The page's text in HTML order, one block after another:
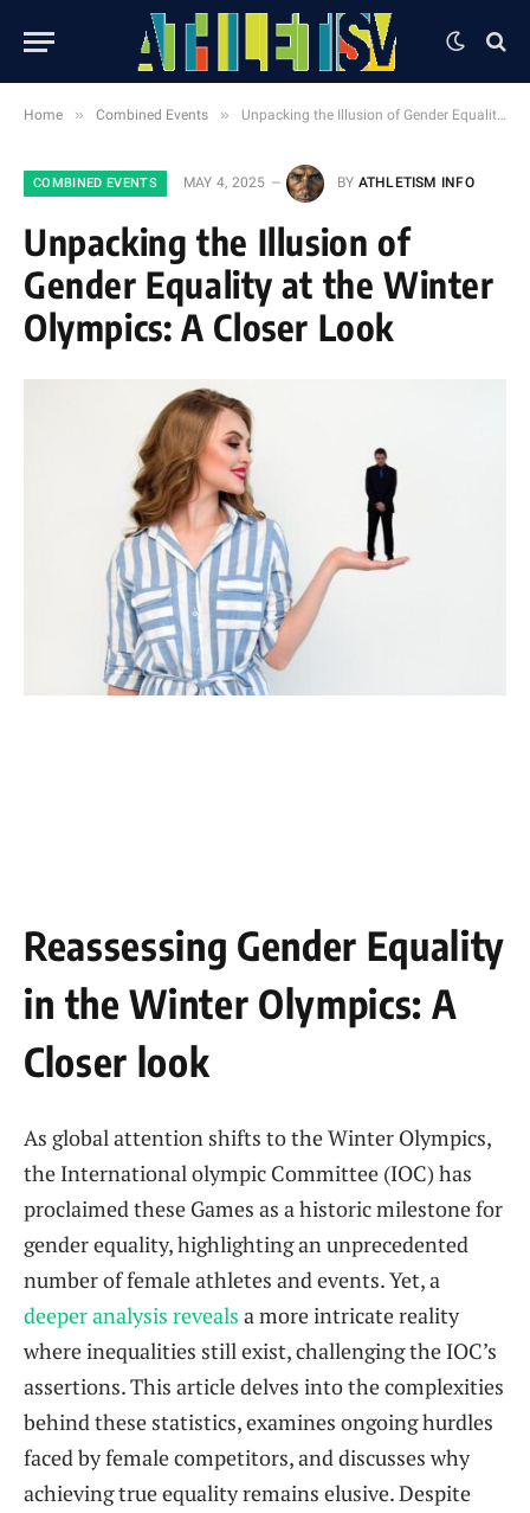
Home » Combined Events » Unpacking the Illusion of Gender Equality at the Winter Olympics: A Closer Look
COMBINED EVENTS MAY 4, 2025 BY ATHLETISM INFO
Unpacking the Illusion of
Gender Equality at the Winter
Olympics: A Closer Look
Reassessing​ Gender Equality
in⁢ the Winter Olympics: A
Closer look
As global attention shifts to the Winter Olympics,
the International olympic Committee ‌(IOC) ⁢has
proclaimed these Games as a historic milestone for​
gender equality, highlighting⁢ an unprecedented
‌number of female athletes‌ and events. ⁣Yet,‌ a
deeper analysis reveals a more intricate reality
where inequalities still exist, challenging the IOC’s
assertions. This article delves into the complexities
behind these statistics, examines ongoing hurdles
⁢faced by female competitors, ⁣and discusses why
achieving true ⁢equality remains⁤ elusive. Despite​